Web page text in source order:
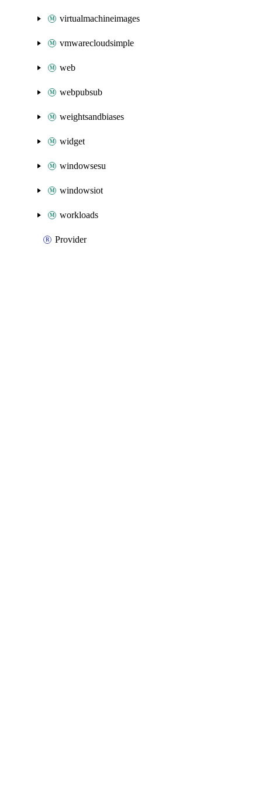
virtualmachineimages
vmwarecloudsimple
web
webpubsub
weightsandbiases
widget
windowsesu
windowsiot
workloads
Provider